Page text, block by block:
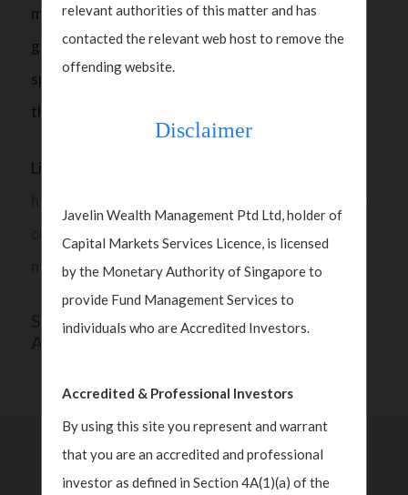
most benign outcome for markets, adding a split
government will temper some of the “wild
spending promises” that have been made during
the course of the election campaign.
Listen all about it here:
markets-javelin-wealth.html
SHARE THIS
Past Insights
relevant authorities of this matter and has
contacted the relevant web host to remove the
offending website.
Disclaimer
Javelin Wealth Management Ptd Ltd, holder of
Capital Markets Services Licence, is licensed
by the Monetary Authority of Singapore to
provide Fund Management Services to
individuals who are Accredited Investors.
Accredited & Professional Investors
By using this site you represent and warrant
that you are an accredited and professional
investor as defined in Section 4A(1)(a) of the